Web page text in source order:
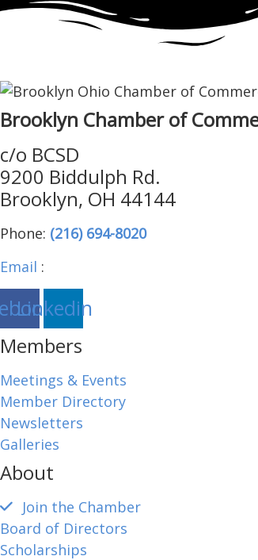
Brooklyn Chamber of
c/o BCSD
9200 Biddulph Rd.
Brooklyn, OH 44144
Phone: (216) 694-8020
Email :
Linkedin
Members
Meetings & Events
Member Directory
Newsletters
Galleries
About
Join the Chamber
Board of Directors
Scholarships